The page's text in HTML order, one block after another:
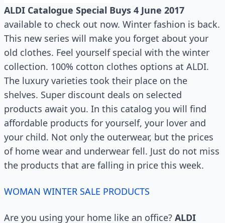
ALDI Catalogue Special Buys 4 June 2017
available to check out now. Winter fashion is back.
This new series will make you forget about your
old clothes. Feel yourself special with the winter
collection. 100% cotton clothes options at ALDI.
The luxury varieties took their place on the
shelves. Super discount deals on selected
products await you. In this catalog you will find
affordable products for yourself, your lover and
your child. Not only the outerwear, but the prices
of home wear and underwear fell. Just do not miss
the products that are falling in price this week.
WOMAN WINTER SALE PRODUCTS
Are you using your home like an office? ALDI